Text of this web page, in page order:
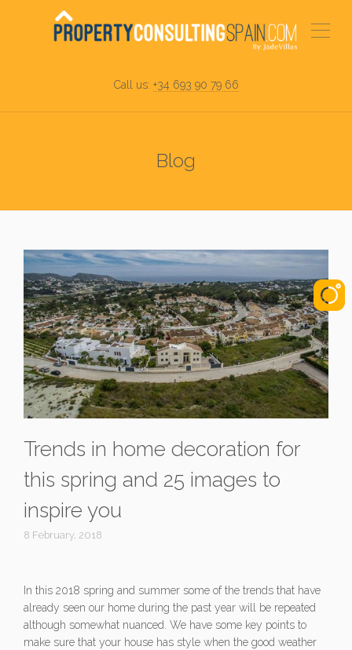
Call us: +34 693 90 79 66
Blog
Trends in home decoration for
this spring and 25 images to
inspire you
8 February, 2018
In this 2018 spring and summer some of the trends that have
already seen our home during the past year will be repeated
although somewhat nuanced. We have some key points to
make sure that your house has style when the good weather